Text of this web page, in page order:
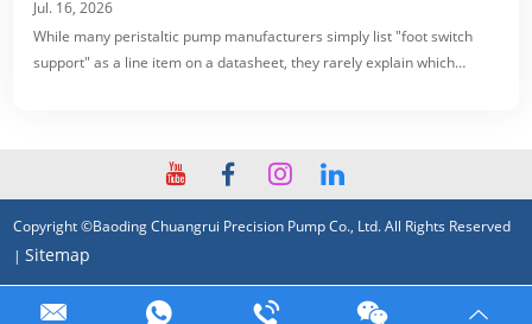
Jul. 16, 2026
While many peristaltic pump manufacturers simply list "foot switch
support" as a line item on a datasheet, they rarely explain which
Copyright ©Baoding Chuangrui Precision Pump Co., Ltd. All Rights Reserved
| Sitemap